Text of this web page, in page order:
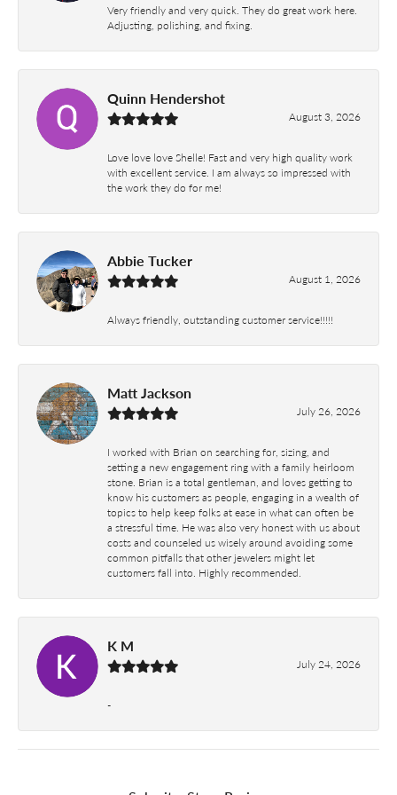
Very friendly and very quick. They do great work here.
Adjusting, polishing, and fixing.
Quinn Hendershot
August 3, 2026
Love love love Shelle! Fast and very high quality work
with excellent service. I am always so impressed with
the work they do for me!
Abbie Tucker
August 1, 2026
Always friendly, outstanding customer service!!!!!
Matt Jackson
July 26, 2026
I worked with Brian on searching for, sizing, and
setting a new engagement ring with a family heirloom
stone. Brian is a total gentleman, and loves getting to
know his customers as people, engaging in a wealth of
topics to help keep folks at ease in what can often be
a stressful time. He was also very honest with us about
costs and counseled us wisely around avoiding some
common pitfalls that other jewelers might let
customers fall into. Highly recommended.
K M
July 24, 2026
-